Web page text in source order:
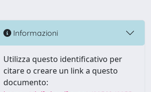
Informazioni
Utilizza questo identificativo per
citare o creare un link a questo
documento: